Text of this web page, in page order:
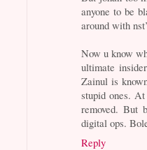
anyone to be
around with
Now u know
ultimate
Zainul is
stupid ones.
removed. But
digital ops.
Reply